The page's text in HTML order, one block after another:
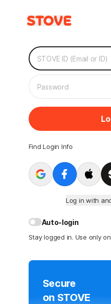
Find Login Info
Log in with
Auto-login
Stay logged in. Use only
Secure
on STOVE